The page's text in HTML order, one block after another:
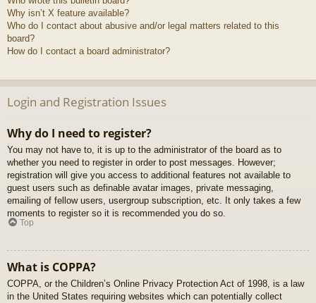
Why isn’t X feature available?
Who do I contact about abusive and/or legal matters related to this
board?
How do I contact a board administrator?
Login and Registration Issues
Why do I need to register?
You may not have to, it is up to the administrator of the board as to
whether you need to register in order to post messages. However;
registration will give you access to additional features not available to
guest users such as definable avatar images, private messaging,
emailing of fellow users, usergroup subscription, etc. It only takes a few
moments to register so it is recommended you do so.
Top
What is COPPA?
COPPA, or the Children’s Online Privacy Protection Act of 1998, is a law
in the United States requiring websites which can potentially collect